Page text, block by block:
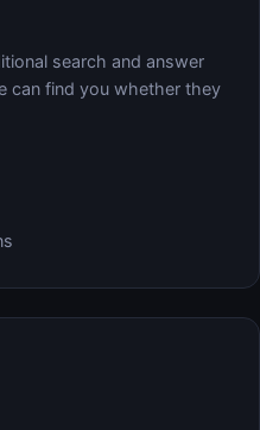
search and answer
can find you whether they